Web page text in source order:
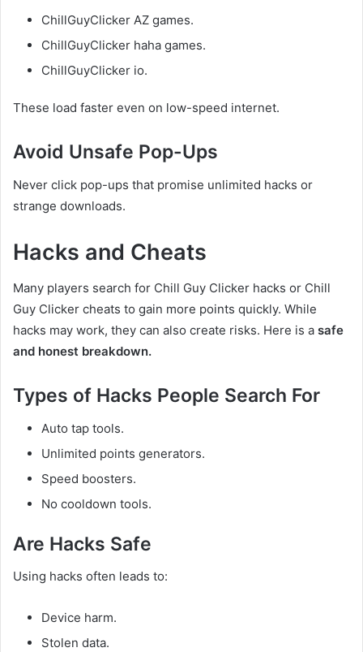
ChillGuyClicker AZ games.
ChillGuyClicker haha games.
ChillGuyClicker io.
These load faster even on low-speed internet.
Avoid Unsafe Pop-Ups
Never click pop-ups that promise unlimited hacks or
strange downloads.
Hacks and Cheats
Many players search for Chill Guy Clicker hacks or Chill
Guy Clicker cheats to gain more points quickly. While
hacks may work, they can also create risks. Here is a safe
and honest breakdown.
Types of Hacks People Search For
Auto tap tools.
Unlimited points generators.
Speed boosters.
No cooldown tools.
Are Hacks Safe
Using hacks often leads to:
Device harm.
Stolen data.